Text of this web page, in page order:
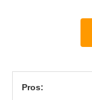
Pros: